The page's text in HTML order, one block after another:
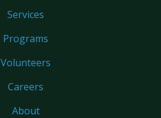
Services
Programs
Volunteers
Careers
About